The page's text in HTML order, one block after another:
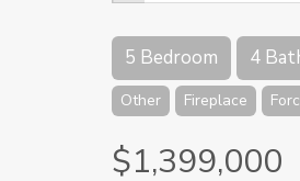
5 Bedroom 4
Other Fireplace
$1,399,000